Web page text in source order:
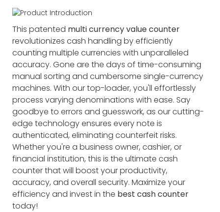
This patented multi currency value counter
revolutionizes cash handling by efficiently
counting multiple currencies with unparalleled
accuracy. Gone are the days of time-consuming
manual sorting and cumbersome single-currency
machines. With our top-loader, you'll effortlessly
process varying denominations with ease. Say
goodbye to errors and guesswork, as our cutting-
edge technology ensures every note is
authenticated, eliminating counterfeit risks.
Whether you're a business owner, cashier, or
financial institution, this is the ultimate cash
counter that will boost your productivity,
accuracy, and overall security. Maximize your
efficiency and invest in the best cash counter
today!